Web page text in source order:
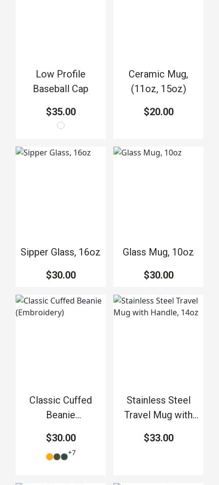
Low Profile
Baseball Cap
$35.00
Ceramic Mug,
(11oz, 15oz)
$20.00
Sipper Glass, 16oz
$30.00
Glass Mug, 10oz
$30.00
Classic Cuffed
Beanie
$30.00
+7
Stainless Steel
Travel Mug with
$33.00